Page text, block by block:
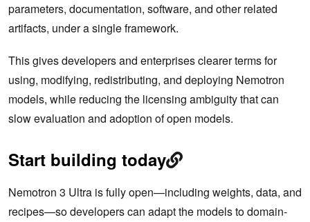
parameters, documentation, software, and other related
artifacts, under a single framework.
This gives developers and enterprises clearer terms for
using, modifying, redistributing, and deploying Nemotron
models, while reducing the licensing ambiguity that can
slow evaluation and adoption of open models.
Start building today
Nemotron 3 Ultra is fully open—including weights, data, and
recipes—so developers can adapt the models to domain-